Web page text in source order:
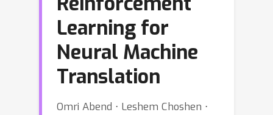
Learning for
Neural Machine
Translation
Omri Abend ⋅ Leshem Choshen ⋅